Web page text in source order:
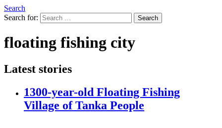
Search
Search for:
Search
floating fishing city
Latest stories
1300-year-old Floating Fishing
Village of Tanka People